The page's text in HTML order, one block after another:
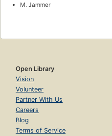
M. Jammer
Open Library
Vision
Volunteer
Partner With Us
Careers
Blog
Terms of Service